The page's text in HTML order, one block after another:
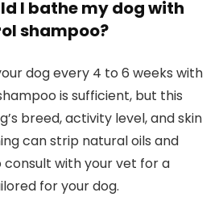
I bathe my dog with
⁣shampoo?
dog every 4 to ⁣6 ‌weeks with
is sufficient, but this
breed, activity level, ⁢and skin
can ​strip natural oils and
consult with your vet for a
for your ‌dog.